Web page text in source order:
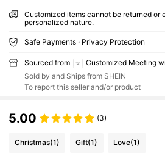
Customized items cannot be returned or
personalized nature.
Safe Payments · Privacy Protection
Sourced from
Customized Meeting
Sold by and Ships from SHEIN
To report this seller and/or product
5.00 (3)
Christmas(1) Gift(1) Love(1)